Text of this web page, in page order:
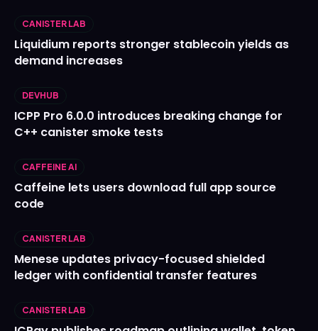
CANISTER LAB
Liquidium reports stronger stablecoin yields as
demand increases
DEVHUB
ICPP Pro 6.0.0 introduces breaking change for
C++ canister smoke tests
CAFFEINE AI
Caffeine lets users download full app source
code
CANISTER LAB
Menese updates privacy-focused shielded
ledger with confidential transfer features
CANISTER LAB